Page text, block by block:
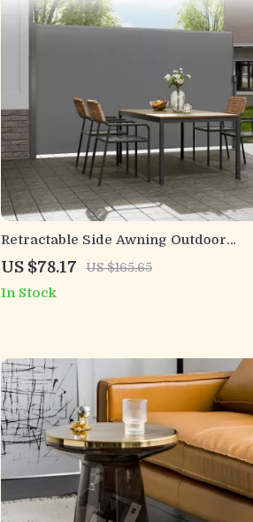
Retractable Side Awning Outdoor
Privacy Sun Shade UV 30+ Waterproof
Patio Screen
US $78.17 US $165.65
In Stock